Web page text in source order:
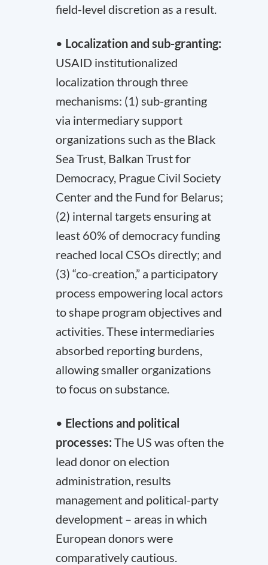
field-level discretion as a result.
• Localization and sub-granting:
USAID institutionalized
localization through three
mechanisms: (1) sub-granting
via intermediary support
organizations such as the Black
Sea Trust, Balkan Trust for
Democracy, Prague Civil Society
Center and the Fund for Belarus;
(2) internal targets ensuring at
least 60% of democracy funding
reached local CSOs directly; and
(3) “co-creation,” a participatory
process empowering local actors
to shape program objectives and
activities. These intermediaries
absorbed reporting burdens,
allowing smaller organizations
to focus on substance.
• Elections and political
processes: The US was often the
lead donor on election
administration, results
management and political-party
development – areas in which
European donors were
comparatively cautious.